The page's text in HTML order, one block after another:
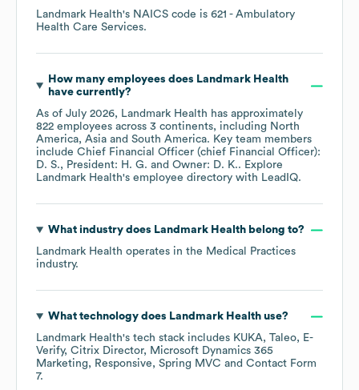
Landmark Health's NAICS code is 621 - Ambulatory
Health Care Services.
How many employees does Landmark Health
have currently?
As of July 2026, Landmark Health has approximately
822 employees across 3 continents, including North
America Asia South America. Key team members
include Chief Financial Officer (chief Financial Officer):
D. S.
President: H. G. Owner: D. K.. Explore
Landmark Health's employee directory with LeadIQ.
What industry does Landmark Healthbelong to?
Landmark Health operates in the Medical Practices
industry.
What technology does Landmark Healthuse?
Landmark Health's tech stack includes KUKA Taleo
E-
Verify Citrix Director
Microsoft Dynamics 365
Marketing
Responsive Spring MVC
Contact Form
7.